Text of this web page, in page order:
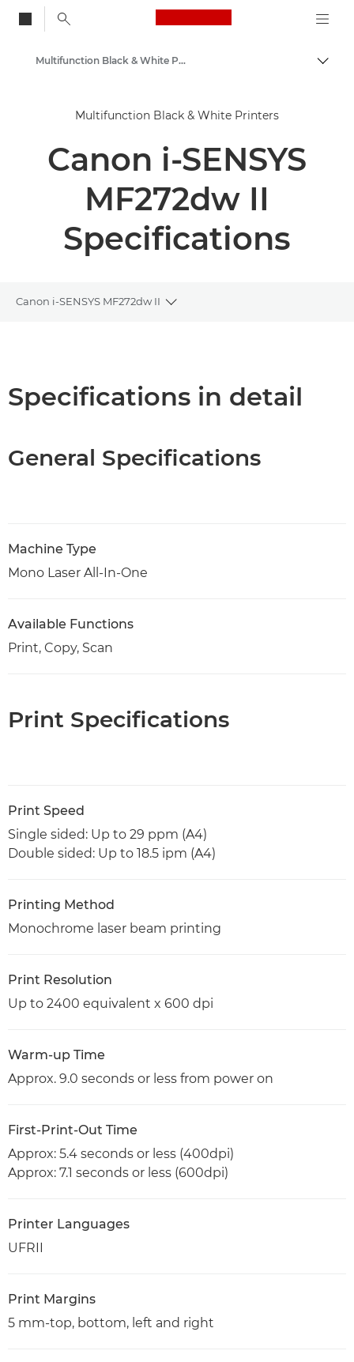
Canon Logo, back
Solutions & Services
Business Products
Multifunction Printers - All in One Printers
Multifunction Black & White Printers
Multifunction Black & White Printers
Canon i-SENSYS
MF272dw II
Specifications
Canon i-SENSYS MF272dw II
Toggle breadcrumbs
PDF Download
Specifications in detail
General Specifications
Machine Type
Mono Laser All-In-One
Available Functions
Print, Copy, Scan
Print Specifications
Print Speed
Single sided: Up to 29 ppm (A4)
Double sided: Up to 18.5 ipm (A4)
Printing Method
Monochrome laser beam printing
Print Resolution
Up to 2400 equivalent x 600 dpi
Warm-up Time
Approx. 9.0 seconds or less from power on
First-Print-Out Time
Approx: 5.4 seconds or less (400dpi)
Approx: 7.1 seconds or less (600dpi)
Printer Languages
UFRII
Print Margins
5 mm-top, bottom, left and right